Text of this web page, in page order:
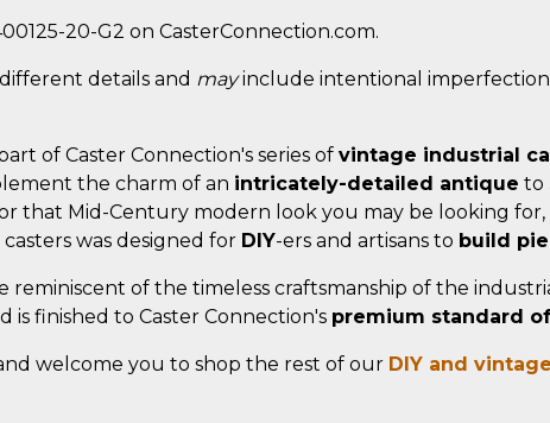
20-G2 on CasterConnection.com.
details and mayinclude intentional imperfections
of Caster Connection's series of vintage industrial
the charm of an intricately-detailed antique to
that Mid-Century modern look you may be looking
was designed for DIY-ers and artisans to build
reminiscent of the timeless craftsmanship of the
is finished to Caster Connection's premium standard
welcome you to shop the rest of our DIY and